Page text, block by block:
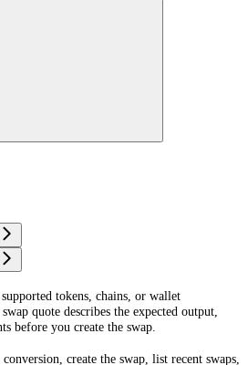
tokens, chains, or wallet
quote describes the expected output,
before you create the swap.
create the swap, list recent swaps,